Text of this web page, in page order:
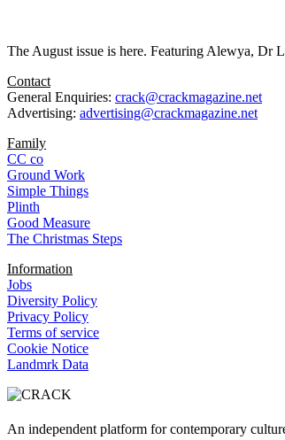
The August issue is here. Featuring Alewya, Dr
Contact
General Enquiries: crack@crackmagazine.net
Advertising: advertising@crackmagazine.net
Family
CC co
Ground Work
Simple Things
Plinth
Good Measure
The Christmas Steps
Information
Jobs
Diversity Policy
Privacy Policy
Terms of service
Cookie Notice
Landmrk Data
An independent platform for contemporary